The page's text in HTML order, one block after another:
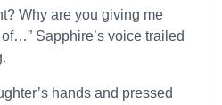
Why are you giving me
Sapphire’s voice trailed
hands and pressed